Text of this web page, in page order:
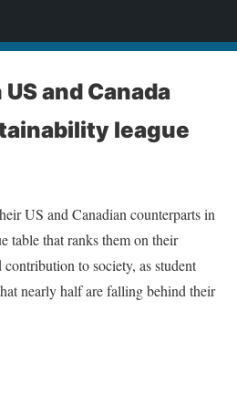
and Canada
league
US and Canadian counterparts in
table that ranks them on their
to society, as student
nearly half are falling behind their